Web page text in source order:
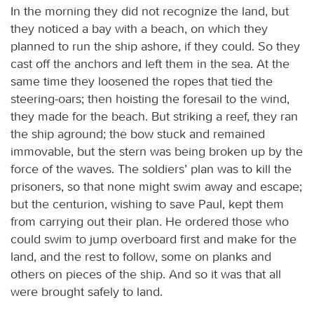
In the morning they did not recognize the land, but
they noticed a bay with a beach, on which they
planned to run the ship ashore, if they could. So they
cast off the anchors and left them in the sea. At the
same time they loosened the ropes that tied the
steering-oars; then hoisting the foresail to the wind,
they made for the beach. But striking a reef, they ran
the ship aground; the bow stuck and remained
immovable, but the stern was being broken up by the
force of the waves. The soldiers’ plan was to kill the
prisoners, so that none might swim away and escape;
but the centurion, wishing to save Paul, kept them
from carrying out their plan. He ordered those who
could swim to jump overboard first and make for the
land, and the rest to follow, some on planks and
others on pieces of the ship. And so it was that all
were brought safely to land.